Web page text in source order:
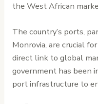
the West African
The country’s ports,
Monrovia, are crucial
direct link to global
government has been
port infrastructure to